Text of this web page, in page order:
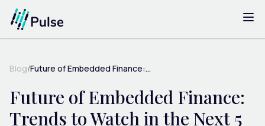
Blog/Future of Embedded Finance:...
Future of Embedded Finance:
Trends to Watch in the Next 5